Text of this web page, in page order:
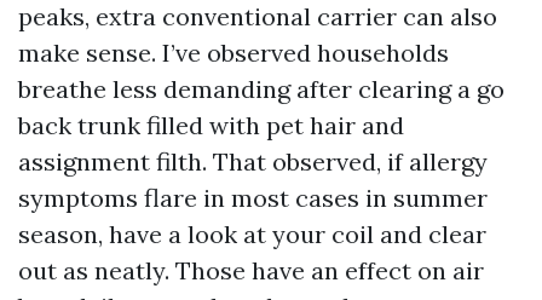
peaks, extra conventional carrier can also
make sense. I’ve observed households
breathe less demanding after clearing a go
back trunk filled with pet hair and
assignment filth. That observed, if allergy
symptoms flare in most cases in summer
season, have a look at your coil and clear
out as neatly. Those have an effect on air